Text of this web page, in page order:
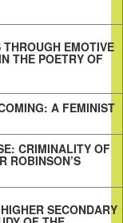
EMOTIVE
THE POETRY OF
A FEMINIST
CRIMINALITY OF
ROBINSON’S
SECONDARY